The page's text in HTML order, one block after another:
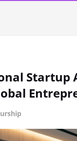
Startup